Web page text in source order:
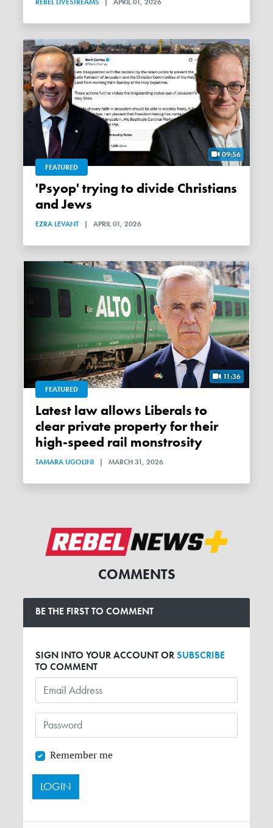
REBEL LIVESTREAMS | APRIL 01, 2026
09:56
FEATURED
'Psyop' trying to divide Christians
and Jews
EZRA LEVANT | APRIL 01, 2026
11:36
FEATURED
Latest law allows Liberals to
clear private property for their
high-speed rail monstrosity
TAMARA UGOLINI | MARCH 31, 2026
COMMENTS
BE THE FIRST TO COMMENT
SIGN INTO YOUR ACCOUNT ORSUBSCRIBE
TO COMMENT
Remember me